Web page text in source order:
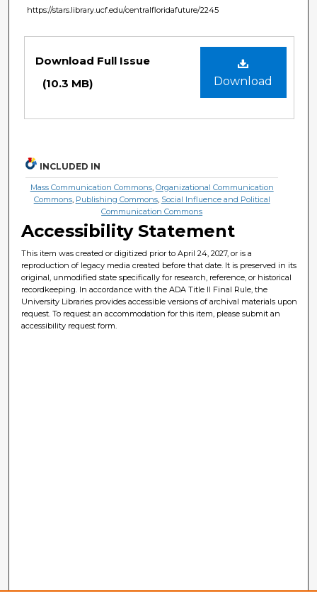
https://stars.library.ucf.edu/centralfloridafuture/2245
Download
Download Full Issue
(10.3 MB)
INCLUDED IN
Mass Communication Commons, Organizational Communication
Commons, Publishing Commons, Social Influence and Political
Communication Commons
Accessibility Statement
This item was created or digitized prior to April 24, 2027, or is a
reproduction of legacy media created before that date. It is preserved in its
original, unmodified state specifically for research, reference, or historical
recordkeeping. In accordance with the ADA Title II Final Rule, the
University Libraries provides accessible versions of archival materials upon
request. To request an accommodation for this item, please submit an
accessibility request form.